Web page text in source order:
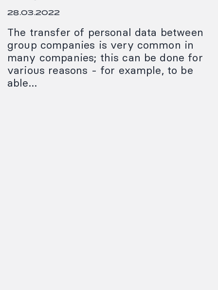
28.03.2022
The transfer of personal data between
group companies is very common in
many companies; this can be done for
various reasons - for example, to be
able…